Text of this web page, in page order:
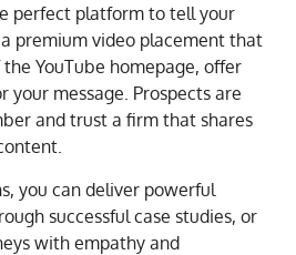
perfect platform to tell your
premium video placement that
YouTube homepage, offer
your message. Prospects are
and trust a firm that shares
you can deliver powerful
successful case studies, or
with empathy and